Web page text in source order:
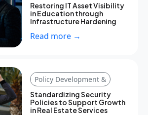
Restoring IT Asset Visibility
in Education through
Infrastructure Hardening
Read more →
Policy Development &
Standardizing Security
Policies to Support Growth
in Real Estate Services